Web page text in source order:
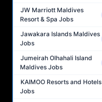
JW Marriott Maldives
Resort & Spa Jobs
Jawakara Islands Maldives
Jobs
Jumeirah Olhahali Island
Maldives Jobs
KAIMOO Resorts and Hotels
Jobs